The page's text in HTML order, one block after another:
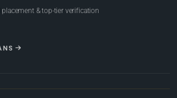
& top-tier verification